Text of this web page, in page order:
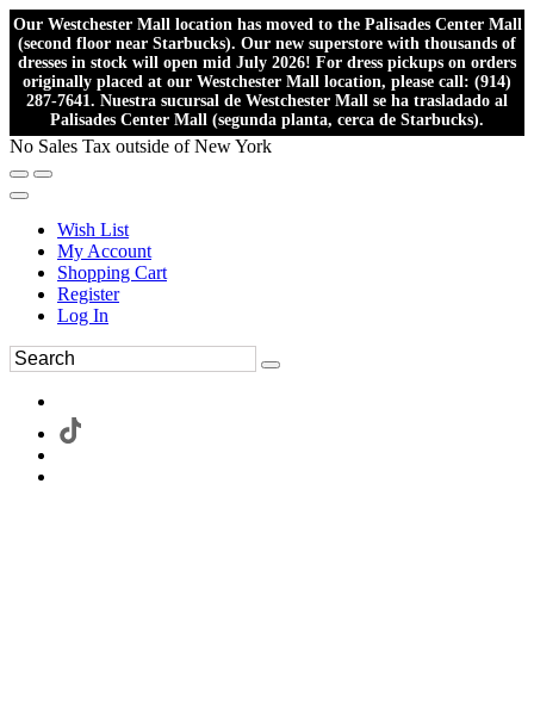
Our Westchester Mall location has moved to the Palisades Center Mall
(second floor near Starbucks). Our new superstore with thousands of
dresses in stock will open mid July 2026! For dress pickups on orders
originally placed at our Westchester Mall location, please call: (914)
287-7641. Nuestra sucursal de Westchester Mall se ha trasladado al
Palisades Center Mall (segunda planta, cerca de Starbucks).
No Sales Tax outside of New York
Wish List
My Account
Shopping Cart
Register
Log In